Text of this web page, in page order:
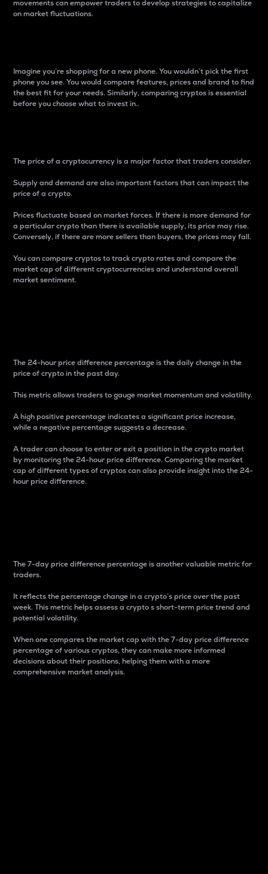
movements can empower traders to develop strategies to capitalize
on market fluctuations.
Imagine you’re shopping for a new phone. You wouldn’t pick the first
phone you see. You would compare features, prices and brand to find
the best fit for your needs. Similarly, comparing cryptos is essential
before you choose what to invest in..
The price of a cryptocurrency is a major factor that traders consider.
Supply and demand are also important factors that can impact the
price of a crypto.
Prices fluctuate based on market forces. If there is more demand for
a particular crypto than there is available supply, its price may rise.
Conversely, if there are more sellers than buyers, the prices may fall.
You can compare cryptos to track crypto rates and compare the
market cap of different cryptocurrencies and understand overall
market sentiment.
The 24-hour price difference percentage is the daily change in the
price of crypto in the past day.
This metric allows traders to gauge market momentum and volatility.
A high positive percentage indicates a significant price increase,
while a negative percentage suggests a decrease.
A trader can choose to enter or exit a position in the crypto market
by monitoring the 24-hour price difference. Comparing the market
cap of different types of cryptos can also provide insight into the 24-
hour price difference.
The 7-day price difference percentage is another valuable metric for
traders.
It reflects the percentage change in a crypto’s price over the past
week. This metric helps assess a crypto s short-term price trend and
potential volatility.
When one compares the market cap with the 7-day price difference
percentage of various cryptos, they can make more informed
decisions about their positions, helping them with a more
comprehensive market analysis.